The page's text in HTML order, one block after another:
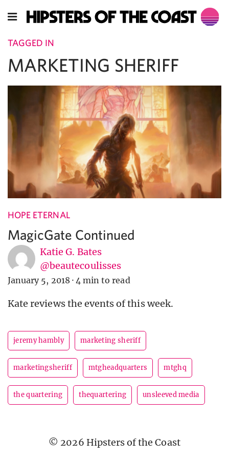
TAGGED IN
MARKETING SHERIFF
HOPE ETERNAL
MagicGate Continued
Katie G. Bates
@beautecoulisses
January 5, 2018 · 4 min to read
Kate reviews the events of this week.
jeremy hambly marketing sheriff
marketingsheriff mtgheadquarters mtghq
the quartering thequartering unsleeved media
© 2026 Hipsters of the Coast